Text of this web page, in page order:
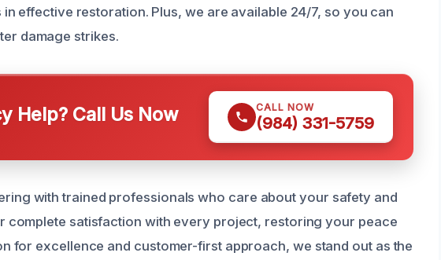
effective restoration. Plus, we are available 24/7, so you can
damage strikes.
Help? Call Us Now CALL NOW
(984) 331-5759
with trained professionals who care about your safety and
complete satisfaction with every project, restoring your peace
for excellence and customer-first approach, we stand out as the